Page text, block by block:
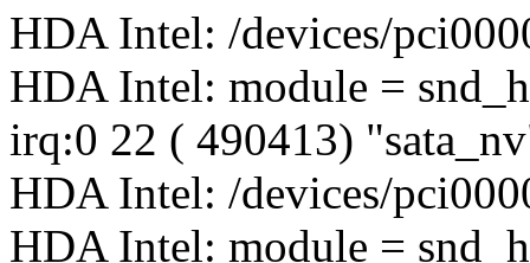
HDA Intel: /devices/
HDA Intel: module =
irq:0 22 ( 490413)
HDA Intel: /devices/
HDA Intel: module =